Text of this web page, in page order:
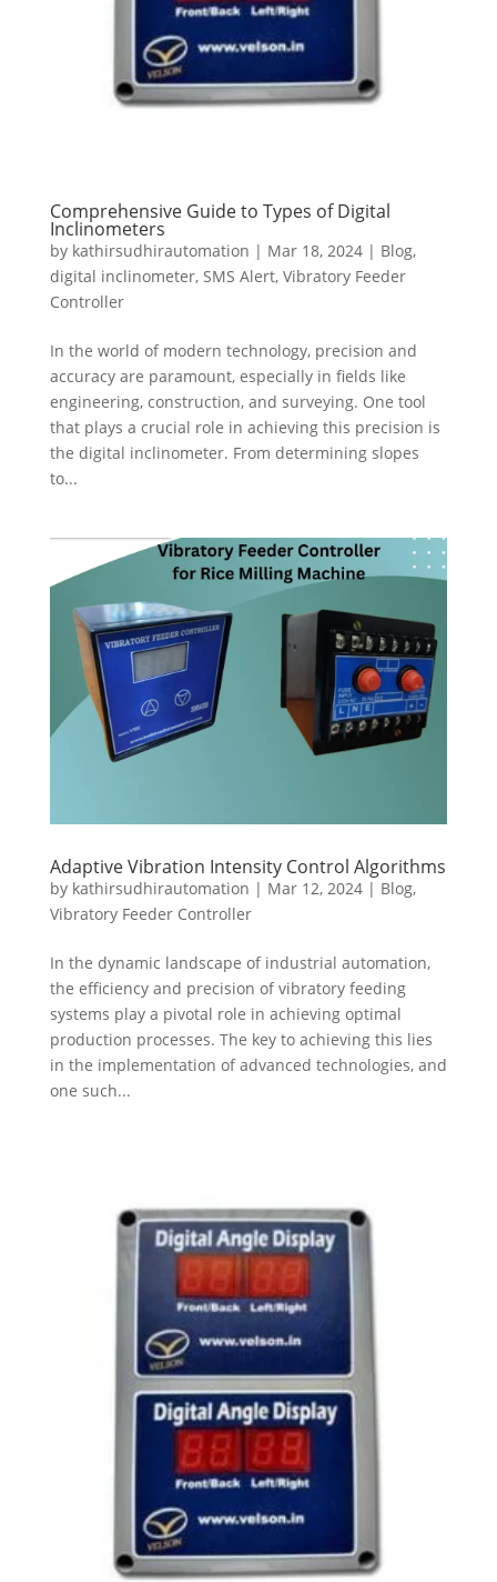
Comprehensive Guide to Types of Digital
Inclinometers
by kathirsudhirautomation | Mar 18, 2024| Blog,
digital inclinometer, SMS Alert, Vibratory Feeder
Controller
In the world of modern technology, precision and
accuracy are paramount, especially in fields like
engineering, construction, and surveying. One tool
that plays a crucial role in achieving this precision is
the digital inclinometer. From determining slopes
to...
Adaptive Vibration Intensity Control Algorithms
by kathirsudhirautomation | Mar 12, 2024| Blog,
Vibratory Feeder Controller
In the dynamic landscape of industrial automation,
the efficiency and precision of vibratory feeding
systems play a pivotal role in achieving optimal
production processes. The key to achieving this lies
in the implementation of advanced technologies, and
one such...